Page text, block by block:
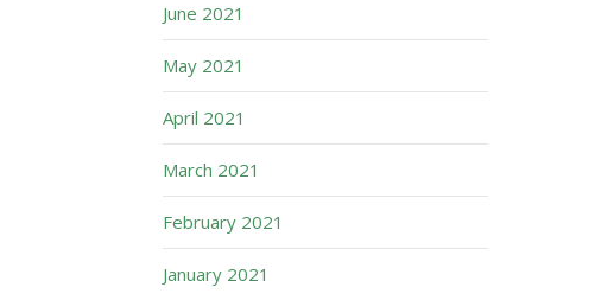
June 2021
May 2021
April 2021
March 2021
February 2021
January 2021